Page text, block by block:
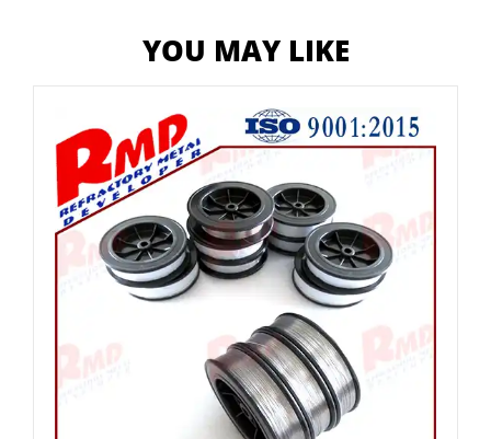
YOU MAY LIKE